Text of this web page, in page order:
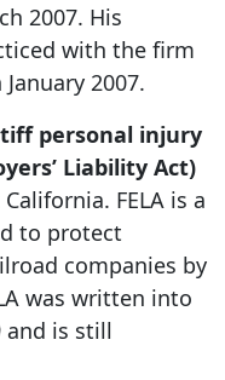
2007. His
with the firm
2007.
personal injury
Liability Act)
FELA is a
to protect
companies by
was written into
and is still